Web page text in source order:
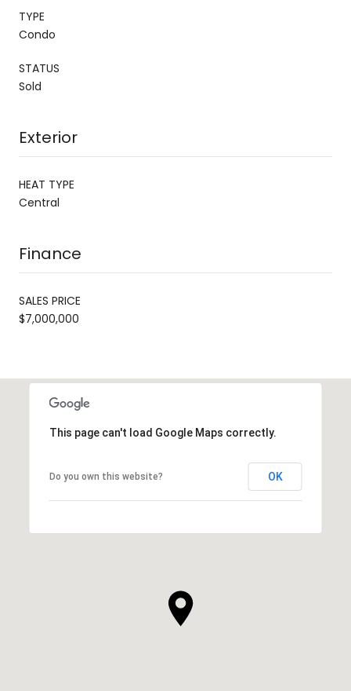
TYPE
Condo
STATUS
Sold
Exterior
HEAT TYPE
Central
Finance
SALES PRICE
$7,000,000
This page can't load Google Maps correctly.
Do you own this website? OK